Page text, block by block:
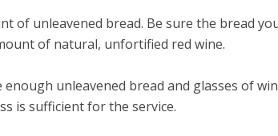
of unleavened bread. Be sure the bread
of natural, unfortified red wine.
unleavened bread and glasses of
is sufficient for the service.